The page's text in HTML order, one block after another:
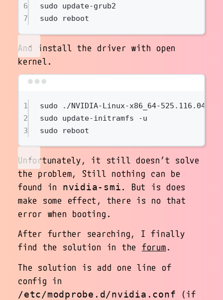
6
sudo
update-grub2
7
sudo reboot
And install the driver with open
kernel.
1 sudo
./NVIDIA-Linux-x86_64-525.116.04.run
2
sudo update-initramfs
-u
3
sudo reboot
Unfortunately, it still doesn’t solve
the problem, Still nothing can be
found in nvidia-smi. But is does
make some effect, there is no that
error when booting.
After further searching, I finally
find the solution in the forum.
The solution is add one line of
config in
/etc/modprobe.d/nvidia.conf (if